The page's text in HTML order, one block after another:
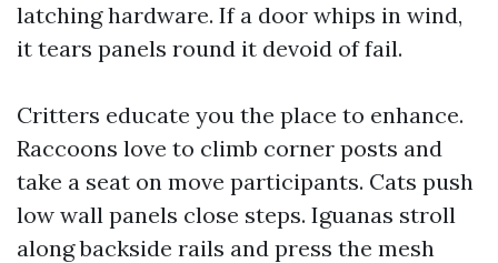
latching hardware. If a door whips in wind,
it tears panels round it devoid of fail.
Critters educate you the place to enhance.
Raccoons love to climb corner posts and
take a seat on move participants. Cats push
low wall panels close steps. Iguanas stroll
along backside rails and press the mesh